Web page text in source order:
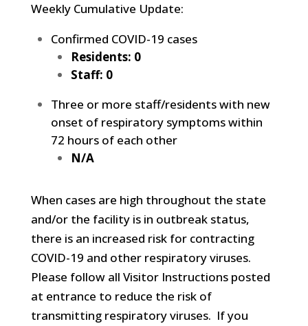
Weekly Cumulative Update:
Confirmed COVID-19 cases
Residents: 0
Staff: 0
Three or more staff/residents with new
onset of respiratory symptoms within
72 hours of each other
N/A
When cases are high throughout the state
and/or the facility is in outbreak status,
there is an increased risk for contracting
COVID-19 and other respiratory viruses.
Please follow all Visitor Instructions posted
at entrance to reduce the risk of
transmitting respiratory viruses. If you